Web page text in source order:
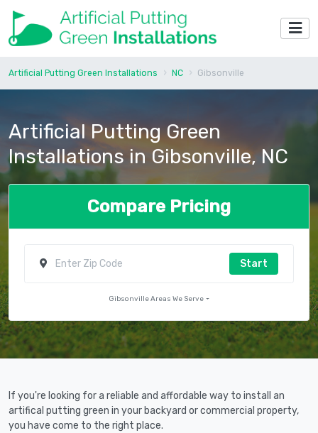
Artificial Putting Green Installations NC Gibsonville
Artificial Putting Green
Installations in Gibsonville, NC
Compare Pricing
Start
Gibsonville Areas We Serve
If you're looking for a reliable and affordable way to install an
artifical putting green in your backyard or commercial property,
you have come to the right place.